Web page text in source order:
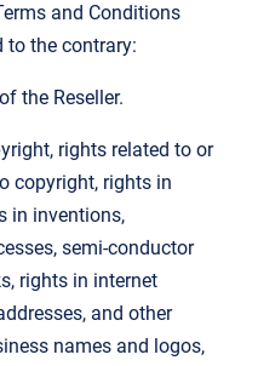
and Conditions
to the contrary:
the Reseller.
rights related to or
copyright, rights in
in inventions,
semi-conductor
rights in internet
and other
names and logos,